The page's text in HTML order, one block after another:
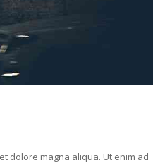
dolore magna aliqua. Ut enim ad